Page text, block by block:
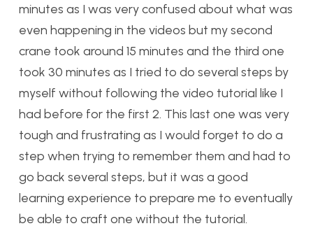
minutes as I was very confused about what was
even happening in the videos but my second
crane took around 15 minutes and the third one
took 30 minutes as I tried to do several steps by
myself without following the video tutorial like I
had before for the first 2. This last one was very
tough and frustrating as I would forget to do a
step when trying to remember them and had to
go back several steps, but it was a good
learning experience to prepare me to eventually
be able to craft one without the tutorial.